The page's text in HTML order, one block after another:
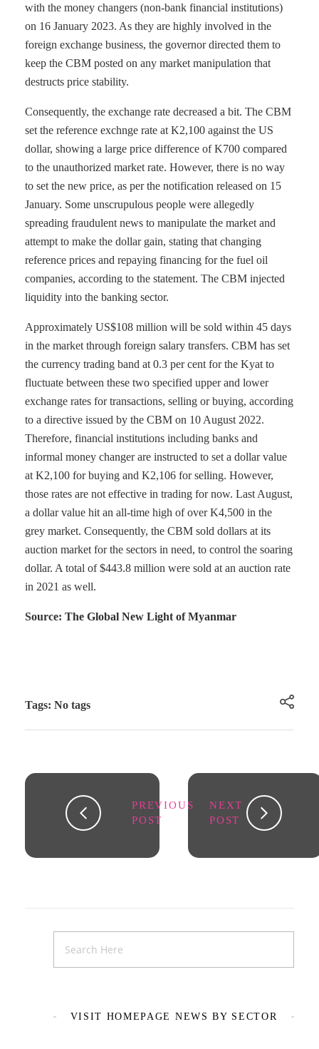
with the money changers (non-bank financial institutions)
on 16 January 2023. As they are highly involved in the
foreign exchange business, the governor directed them to
keep the CBM posted on any market manipulation that
destructs price stability.
Consequently, the exchange rate decreased a bit. The CBM
set the reference exchnge rate at K2,100 against the US
dollar, showing a large price difference of K700 compared
to the unauthorized market rate. However, there is no way
to set the new price, as per the notification released on 15
January. Some unscrupulous people were allegedly
spreading fraudulent news to manipulate the market and
attempt to make the dollar gain, stating that changing
reference prices and repaying financing for the fuel oil
companies, according to the statement. The CBM injected
liquidity into the banking sector.
Approximately US$108 million will be sold within 45 days
in the market through foreign salary transfers. CBM has set
the currency trading band at 0.3 per cent for the Kyat to
fluctuate between these two specified upper and lower
exchange rates for transactions, selling or buying, according
to a directive issued by the CBM on 10 August 2022.
Therefore, financial institutions including banks and
informal money changer are instructed to set a dollar value
at K2,100 for buying and K2,106 for selling. However,
those rates are not effective in trading for now. Last August,
a dollar value hit an all-time high of over K4,500 in the
grey market. Consequently, the CBM sold dollars at its
auction market for the sectors in need, to control the soaring
dollar. A total of $443.8 million were sold at an auction rate
in 2021 as well.
Source: The Global New Light of Myanmar
Tags: No tags
PREVIOUS
POST
NEXT
POST
VISIT HOMEPAGE NEWS BY SECTOR